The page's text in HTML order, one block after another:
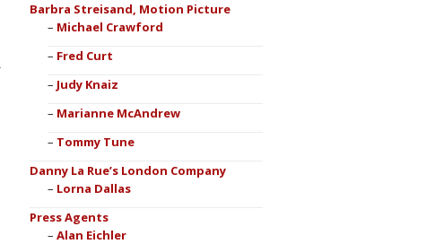
Barbra Streisand, Motion Picture
Michael Crawford
Fred Curt
Judy Knaiz
Marianne McAndrew
Tommy Tune
Danny La Rue’s London Company
Lorna Dallas
Press Agents
Alan Eichler